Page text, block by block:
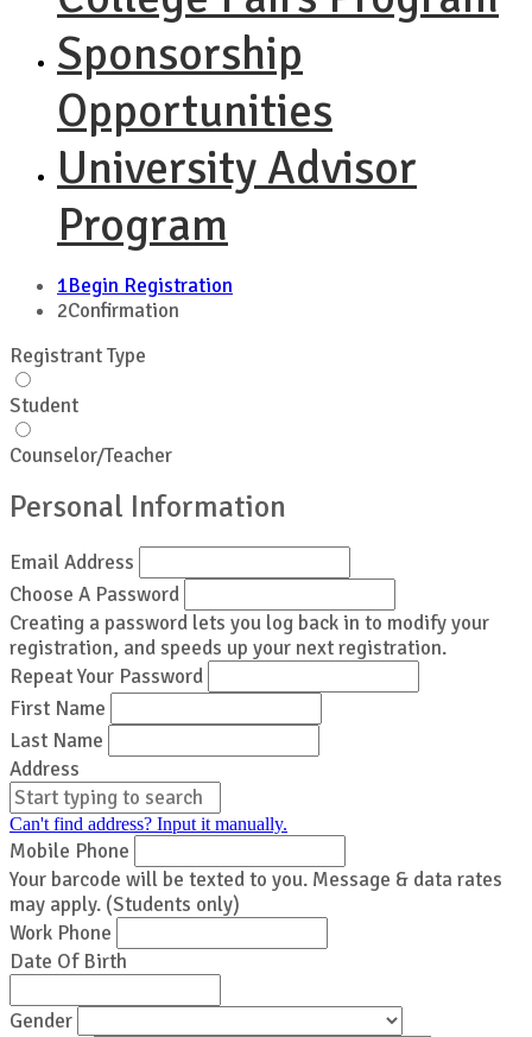
Sponsorship
Opportunities
University Advisor
Program
1Begin Registration
2Confirmation
Registrant Type
Student
Counselor/Teacher
Personal Information
Email Address
Choose A Password
Creating a password lets you log back in to modify your
registration, and speeds up your next registration.
Repeat Your Password
First Name
Last Name
Address
Can't find address? Input it manually.
Mobile Phone
Your barcode will be texted to you. Message & data rates
may apply. (Students only)
Work Phone
Date Of Birth
Gender